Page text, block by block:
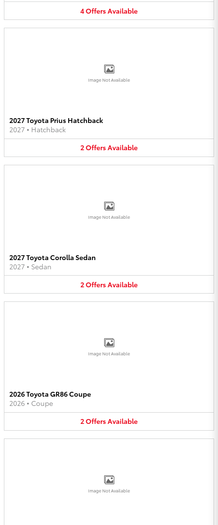
4OffersAvailable
Image Not Available
2027 Toyota Prius Hatchback
2027 • Hatchback
2OffersAvailable
Image Not Available
2027 Toyota Corolla Sedan
2027 • Sedan
2OffersAvailable
Image Not Available
2026 Toyota GR86 Coupe
2026 • Coupe
2OffersAvailable
Image Not Available